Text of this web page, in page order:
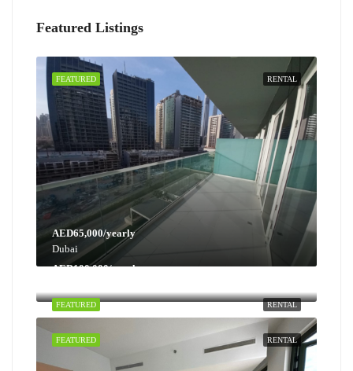
Featured Listings
RENTAL
FEATURED
AED65,000/yearly
Dubai
RENTAL
FEATURED
AED100,000/yearly
RENTAL
FEATURED